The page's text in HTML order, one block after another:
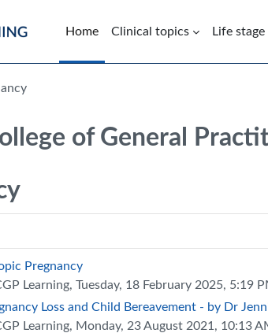
Home
Clinical topics Life
of General
Pregnancy
Learning, Tuesday, 18 February 2025, 5:19
Loss and Child Bereavement - by Dr
Learning, Monday, 23 August 2021, 10:13